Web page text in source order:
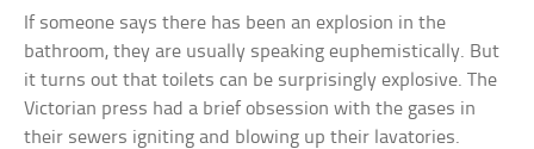
If someone says there has been an explosion in the
bathroom, they are usually speaking euphemistically. But
it turns out that toilets can be surprisingly explosive. The
Victorian press had a brief obsession with the gases in
their sewers igniting and blowing up their lavatories.